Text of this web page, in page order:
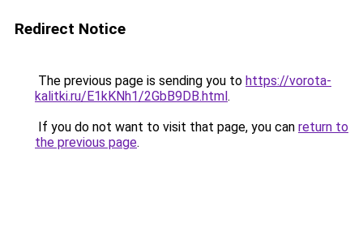
Redirect Notice
The previous page is sending you to https://vorota-
kalitki.ru/E1kKNh1/2GbB9DB.html.
If you do not want to visit that page, you can return to
the previous page.